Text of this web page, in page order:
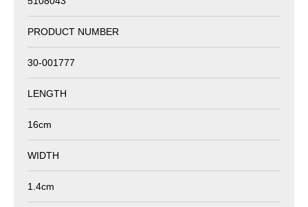
PRODUCT NUMBER
30-001777
LENGTH
16cm
WIDTH
1.4cm